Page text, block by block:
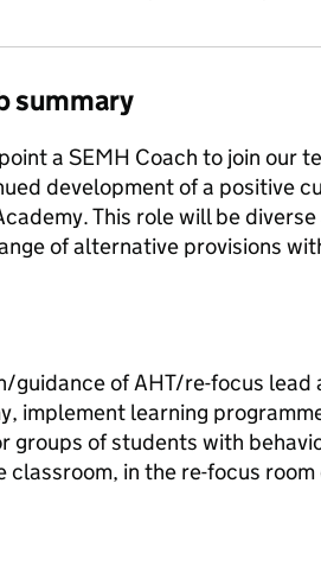
summary
a SEMH Coach to join our
development of a positive
This role will be
of alternative provisions
guidance of AHT/re-focus lead
implement learning
groups of students with
classroom, in the re-focus